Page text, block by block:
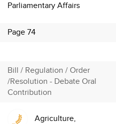
Parliamentary Affairs
Page 74
Bill / Regulation / Order
/Resolution - Debate Oral
Contribution
Agriculture,